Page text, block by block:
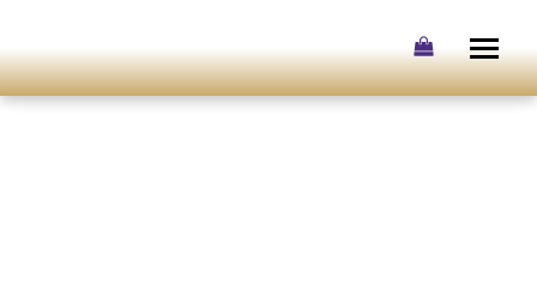
content